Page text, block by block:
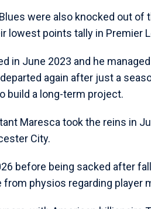
were also knocked out of
lowest points tally in Premier
in June 2023 and he
again after just a
build a long-term project.
Maresca took the reins in
City.
before being sacked after
physios regarding player